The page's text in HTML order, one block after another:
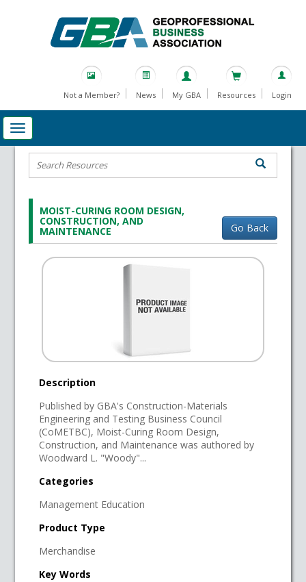
Not a Member? News My GBA Resources Login
MOIST-CURING ROOM DESIGN,
CONSTRUCTION, AND
MAINTENANCE Go Back
Description
Published by GBA's Construction-Materials
Engineering and Testing Business Council
(CoMETBC), Moist-Curing Room Design,
Construction, and Maintenance was authored by
Woodward L. "Woody"...
Categories
Management Education
Product Type
Merchandise
Key Words